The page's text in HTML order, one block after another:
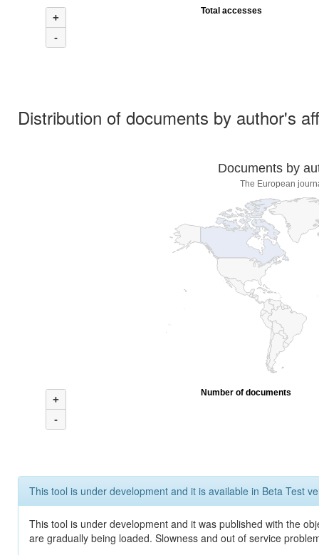
+
-
Total accesses
Distribution of documents by author's
Documents by
The European
+
-
Number of documents
This tool is under development and it is available in Beta Test
This tool is under development and it was published with the
are gradually being loaded. Slowness and out of service